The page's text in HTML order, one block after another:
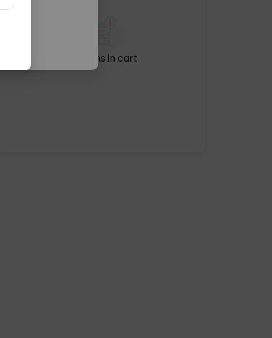
No items in cart